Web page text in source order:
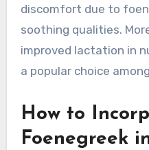
discomfort due to
soothing qualities.
improved lactation in
a popular choice
How to
Foenegreek